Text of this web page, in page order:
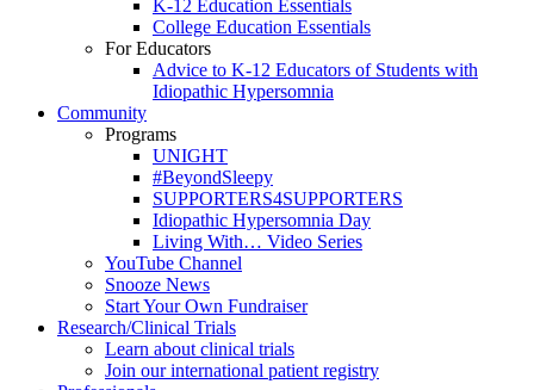
K-12 Education Essentials
College Education Essentials
For Educators
Advice to K-12 Educators of Students with
Idiopathic Hypersomnia
Community
Programs
UNIGHT
#BeyondSleepy
SUPPORTERS4SUPPORTERS
Idiopathic Hypersomnia Day
Living With… Video Series
YouTube Channel
Snooze News
Start Your Own Fundraiser
Research/Clinical Trials
Learn about clinical trials
Join our international patient registry